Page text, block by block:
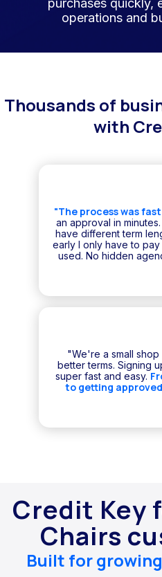
operations and
Thousands of
with
"The process was
an approval in
have different term
early I only have to
used. No hidden
"We're a small
better terms. Signing
super fast and easy.
to getting
Credit Key
Chairs
Built for